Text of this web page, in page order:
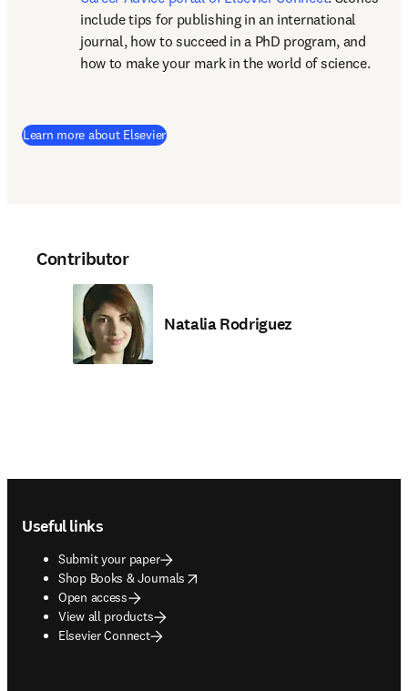
include tips for publishing in an international
journal, how to succeed in a PhD program, and
how to make your mark in the world of science.
Learn more about Elsevier(
Contributor
Natalia Rodriguez
Useful links
Submit your paper
Shop Books & Journals
opens in new tab/window
Open access
View all products
Elsevier Connect